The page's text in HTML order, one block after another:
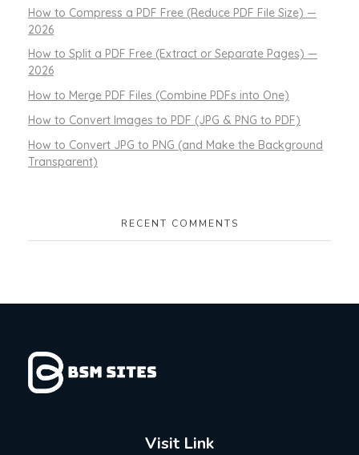
How to Compress a PDF Free (Reduce PDF File Size) —
2026
How to Split a PDF Free (Extract or Separate Pages) —
2026
How to Merge PDF Files (Combine PDFs into One)
How to Convert Images to PDF (JPG & PNG to PDF)
How to Convert JPG to PNG (and Make the Background
Transparent)
RECENT COMMENTS
Visit Link